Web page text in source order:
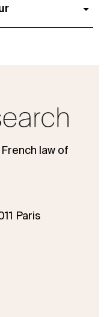
law of
Paris